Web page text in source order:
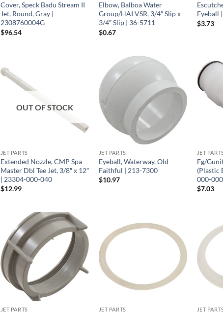
Cover, Speck Badu Stream II
Jet, Round, Gray |
2308760004G
$96.54
Elbow, Balboa Water
Group/HAI VSR, 3/4″ Slip x
3/4″ Slip | 36-5711
$0.67
Eyeball
$3.73
OUT OF STOCK
JET PARTS
Extended Nozzle, CMP Spa
Master Dbl Tee Jet, 3/8″ x 12″
| 23304-000-040
$12.99
JET PARTS
Eyeball, Waterway, Old
Faithful | 213-7300
$10.97
JET
Fg/
(Plastic
000-000
$7.03
JET PARTS JET PARTS JET